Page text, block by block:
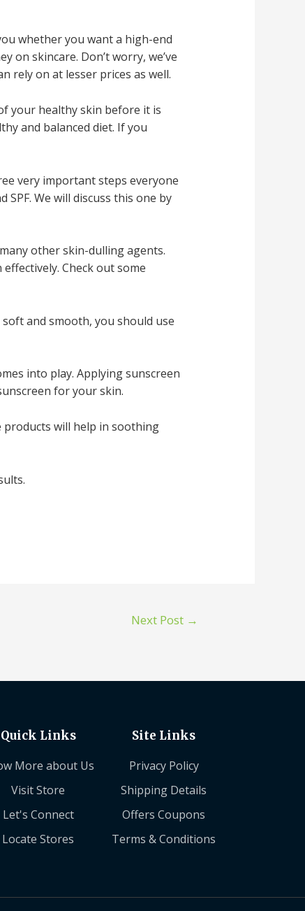
whether you want a high-end
skincare. Don’t worry, we’ve
rely on at lesser prices as well.
your healthy skin before it is
and balanced diet. If you
very important steps everyone
We will discuss this one by
other skin-dulling agents.
Check out some
and smooth, you should use
into play. Applying sunscreen
for your skin.
products will help in soothing
Next Post →
Quick Links
More about Us
Visit Store
Let's Connect
Locate Stores
Site Links
Privacy Policy
Shipping Details
Offers Coupons
Terms & Conditions